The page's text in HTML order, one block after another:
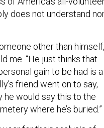
does not understand non-
me. “He just thinks that
gain to be had is a
friend went on to say,
he would say this to the
where he’s buried.”